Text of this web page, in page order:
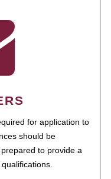
for application to
should be
to provide a